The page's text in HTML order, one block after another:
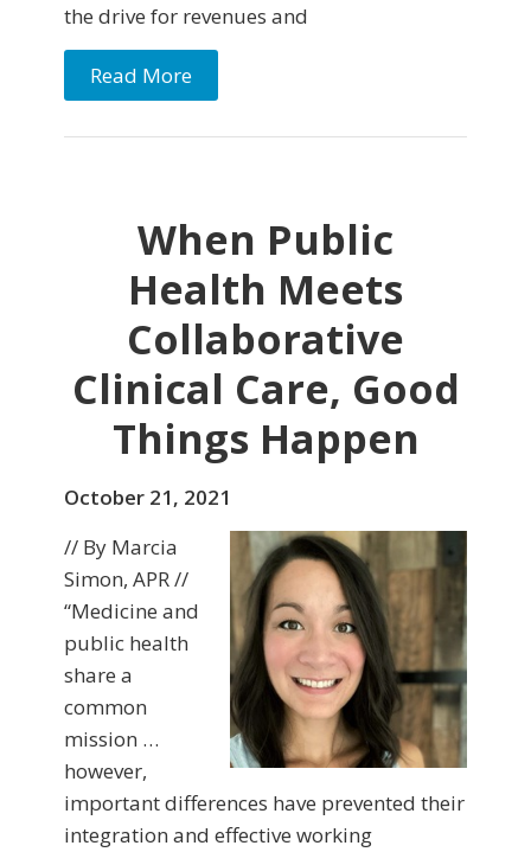
the drive for revenues and
Read More
When Public
Health Meets
Collaborative
Clinical Care, Good
Things Happen
October 21, 2021
// By Marcia
Simon, APR //
“Medicine and
public health
share a
common
mission …
however,
important differences have prevented their
integration and effective working